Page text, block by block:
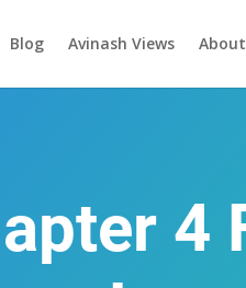
Blog Avinash Views About
4